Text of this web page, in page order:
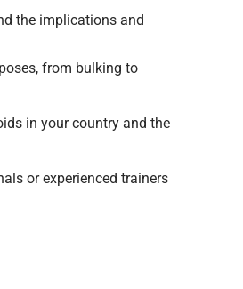
the implications and
from bulking to
in your country and the
or experienced trainers